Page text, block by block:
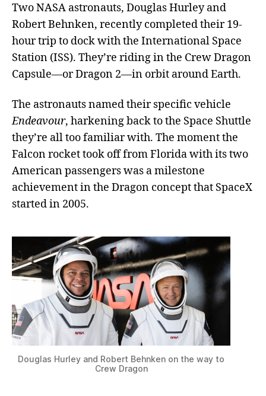
Two NASA astronauts, Douglas Hurley and
Robert Behnken, recently completed their 19-
hour trip to dock with the International Space
Station (ISS). They’re riding in the Crew Dragon
Capsule—or Dragon 2—in orbit around Earth.
The astronauts named their specific vehicle
Endeavour, harkening back to the Space Shuttle
they’re all too familiar with. The moment the
Falcon rocket took off from Florida with its two
American passengers was a milestone
achievement in the Dragon concept that SpaceX
started in 2005.
Douglas Hurley and Robert Behnken on the way to
Crew Dragon